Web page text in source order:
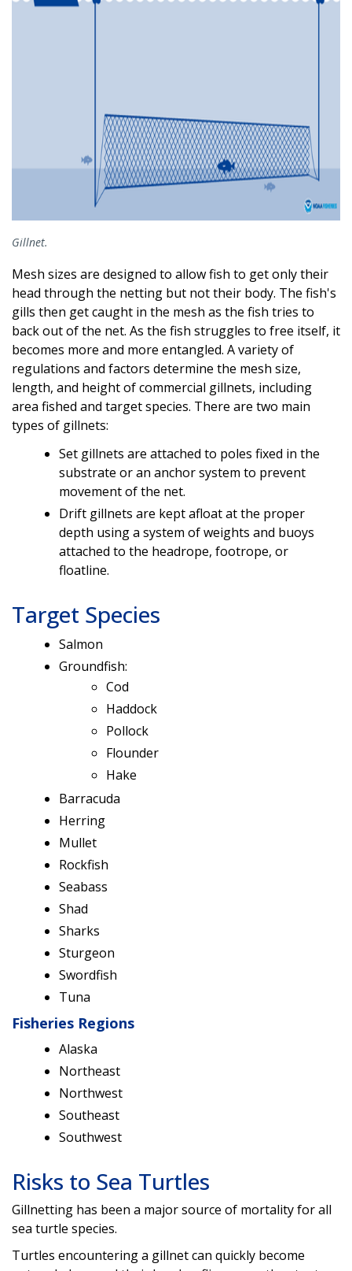
Gillnet.
Mesh sizes are designed to allow fish to get only their
head through the netting but not their body. The fish's
gills then get caught in the mesh as the fish tries to
back out of the net. As the fish struggles to free itself, it
becomes more and more entangled. A variety of
regulations and factors determine the mesh size,
length, and height of commercial gillnets, including
area fished and target species. There are two main
types of gillnets:
Set gillnets are attached to poles fixed in the
substrate or an anchor system to prevent
movement of the net.
Drift gillnets are kept afloat at the proper
depth using a system of weights and buoys
attached to the headrope, footrope, or
floatline.
Target Species
Salmon
Groundfish:
Cod
Haddock
Pollock
Flounder
Hake
Barracuda
Herring
Mullet
Rockfish
Seabass
Shad
Sharks
Sturgeon
Swordfish
Tuna
Fisheries Regions
Alaska
Northeast
Northwest
Southeast
Southwest
Risks to Sea Turtles
Gillnetting has been a major source of mortality for all
sea turtle species.
Turtles encountering a gillnet can quickly become